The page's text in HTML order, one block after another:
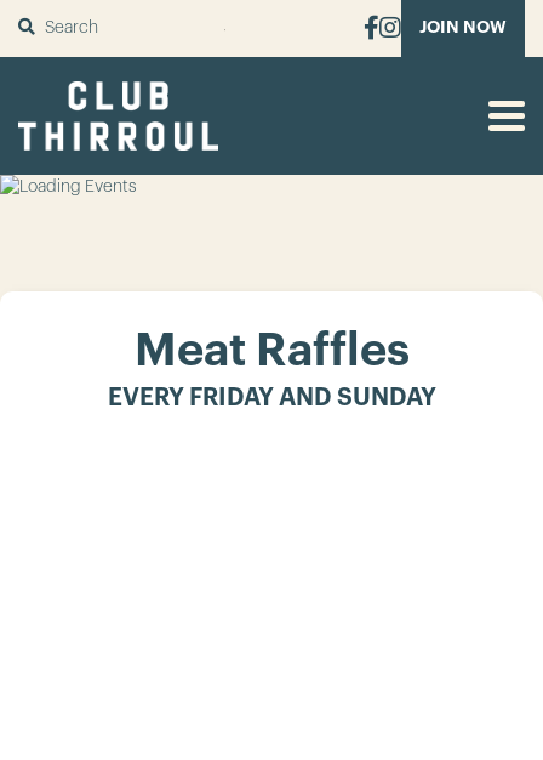
SUBMIT JOIN NOW
Meat Raffles
EVERY FRIDAY AND SUNDAY